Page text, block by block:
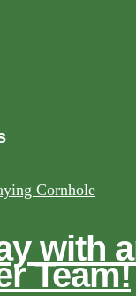
with
Team!